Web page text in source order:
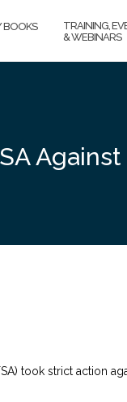
BOOKS
TRAINING,
& WEBINARS
took strict action